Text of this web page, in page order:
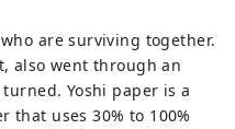
are surviving together.
also went through an
Yoshi paper is a
that uses 30% to 100%